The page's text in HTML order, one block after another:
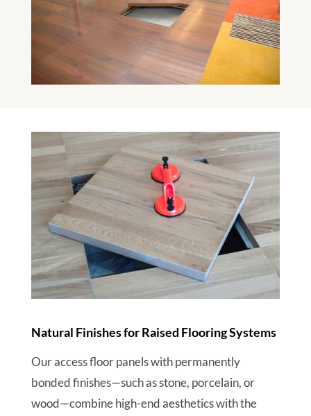
Natural Finishes for Raised Flooring Systems
Our access floor panels with permanently
bonded finishes—such as stone, porcelain, or
wood—combine high-end aesthetics with the